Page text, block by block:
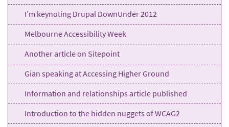
I’m keynoting Drupal DownUnder 2012
Melbourne Accessibility Week
Another article on Sitepoint
Gian speaking at Accessing Higher Ground
Information and relationships article published
Introduction to the hidden nuggets of WCAG2